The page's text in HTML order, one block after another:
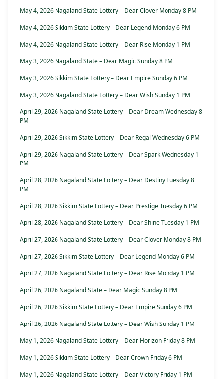
May 4, 2026 Nagaland State Lottery – Dear Clover Monday 8 PM
May 4, 2026 Sikkim State Lottery – Dear Legend Monday 6 PM
May 4, 2026 Nagaland State Lottery – Dear Rise Monday 1 PM
May 3, 2026 Nagaland State – Dear Magic Sunday 8 PM
May 3, 2026 Sikkim State Lottery – Dear Empire Sunday 6 PM
May 3, 2026 Nagaland State Lottery – Dear Wish Sunday 1 PM
April 29, 2026 Nagaland State Lottery – Dear Dream Wednesday 8
PM
April 29, 2026 Sikkim State Lottery – Dear Regal Wednesday 6 PM
April 29, 2026 Nagaland State Lottery – Dear Spark Wednesday 1
PM
April 28, 2026 Nagaland State Lottery – Dear Destiny Tuesday 8
PM
April 28, 2026 Sikkim State Lottery – Dear Prestige Tuesday 6 PM
April 28, 2026 Nagaland State Lottery – Dear Shine Tuesday 1 PM
April 27, 2026 Nagaland State Lottery – Dear Clover Monday 8 PM
April 27, 2026 Sikkim State Lottery – Dear Legend Monday 6 PM
April 27, 2026 Nagaland State Lottery – Dear Rise Monday 1 PM
April 26, 2026 Nagaland State – Dear Magic Sunday 8 PM
April 26, 2026 Sikkim State Lottery – Dear Empire Sunday 6 PM
April 26, 2026 Nagaland State Lottery – Dear Wish Sunday 1 PM
May 1, 2026 Nagaland State Lottery – Dear Horizon Friday 8 PM
May 1, 2026 Sikkim State Lottery – Dear Crown Friday 6 PM
May 1, 2026 Nagaland State Lottery – Dear Victory Friday 1 PM